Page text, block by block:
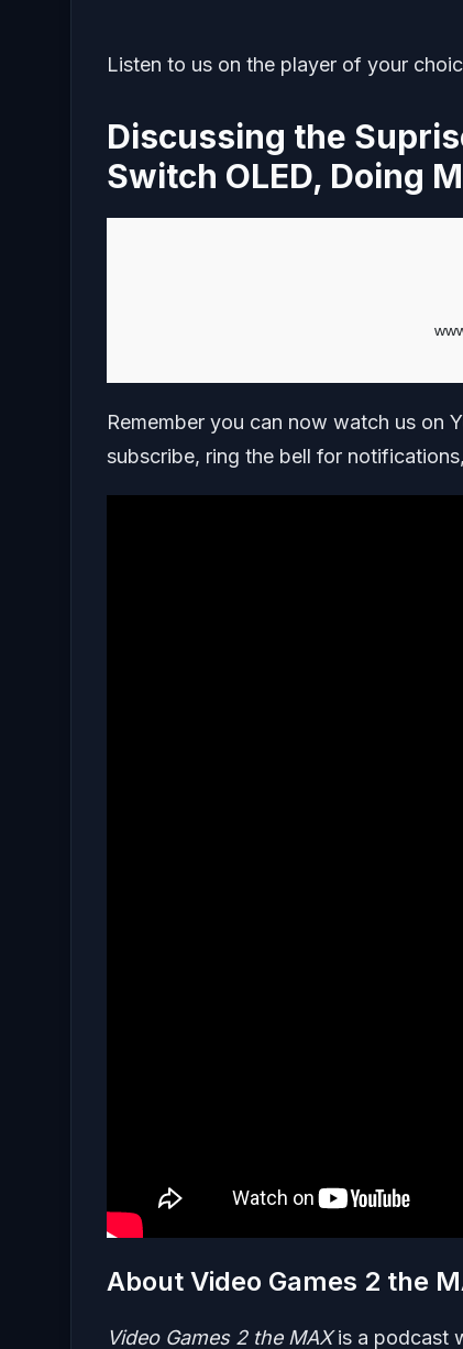
Listen to us on the player of your
Discussing the
Switch OLED, Doing
Remember you can now watch us on
subscribe, ring the bell for
About Video Games 2 the
Video Games 2 the MAXis a podcast